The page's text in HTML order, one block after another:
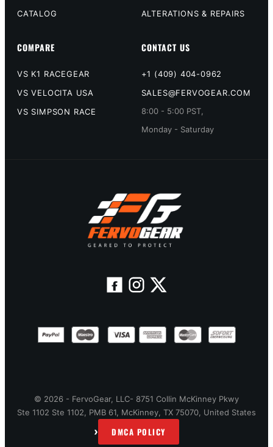
CATALOG
ALTERATIONS & REPAIRS
COMPARE
VS K1 RACEGEAR
VS VELOCITA USA
VS SIMPSON RACE
CONTACT US
+1 (409) 404-0962
SALES@FERVOGEAR.COM
8:00 - 5:00 PST,
Monday - Saturday
© 2026 - FervoGear, LLC- 8751 Collin McKinney Pkwy
Ste 1102 Ste 1102, PMB 61, McKinney, TX 75070, United States
› DMCA POLICY